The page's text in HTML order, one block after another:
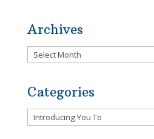
Archives
Archives
Categories
Categories